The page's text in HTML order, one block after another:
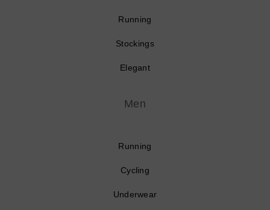
Running
Stockings
Elegant
Men
Running
Cycling
Underwear